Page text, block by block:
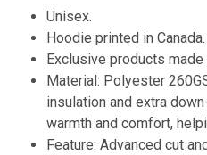
Unisex.
Hoodie printed in Canada.
Exclusive products made
Material: Polyester
insulation and extra
warmth and comfort,
Feature: Advanced cut